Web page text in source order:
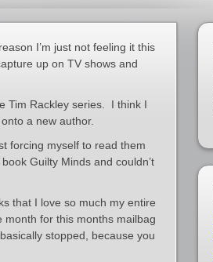
I’m just not feeling it this
up on TV shows and
Tim Rackley series. I think I
a new author.
forcing myself to read them
Guilty Minds and couldn’t
that I love so much my entire
month for this months mailbag
stopped, because you